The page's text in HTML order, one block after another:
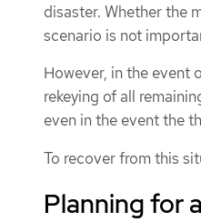
disaster. Whether the
scenario is not
However, in the event
rekeying of all
even in the event the
To recover from this
Planning for